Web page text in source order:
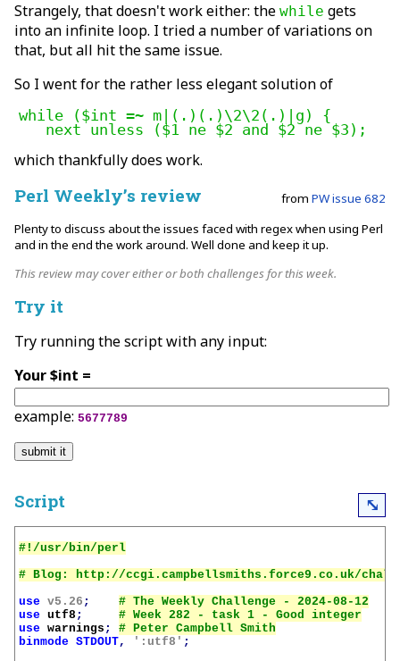
Strangely, that doesn't work either: the while gets
into an infinite loop. I tried a number of variations on
that, but all hit the same issue.
So I went for the rather less elegant solution of
while ($int =~ m|(.)(.)\2\2(.)|g) {
which thankfully does work.
Perl Weekly’s review from PW issue 682
Plenty to discuss about the issues faced with regex when using Perl
and in the end the work around. Well done and keep it up.
This review may cover either or both challenges for this week.
Try it
Try running the script with any input:
Your $int =
example: 5677789
Script ⤡
use v5.26 ;
use utf8 ;
use warnings ;
binmode STDOUT, ':utf8' ;